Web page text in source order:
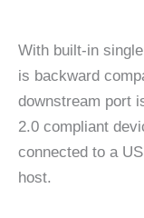
With built-in
is backward
downstream port
2.0 compliant
connected to a
host.